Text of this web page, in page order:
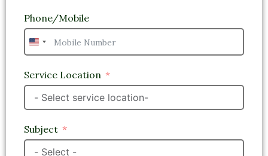
Phone/Mobile
United
+1
Service Location
Subject